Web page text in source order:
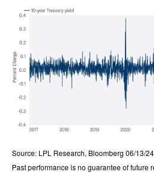
Source: LPL Research, Bloomberg 06/13/24
Past performance is no guarantee of future